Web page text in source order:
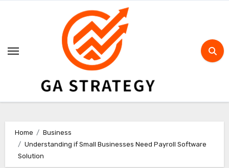
Home
Business
Understanding if Small Businesses Need Payroll Software
Solution